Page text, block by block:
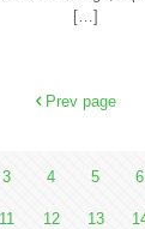
[…]
Prev page
3 4 5 6
11 12 13